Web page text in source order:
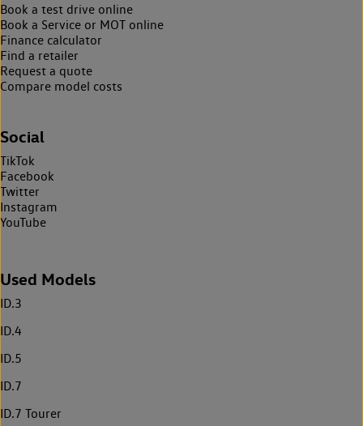
Book a test drive online
Book a Service or MOT online
Finance calculator
Find a retailer
Request a quote
Compare model costs
Social
TikTok
Facebook
Twitter
Instagram
YouTube
Used Models
ID.3
ID.4
ID.5
ID.7
ID.7 Tourer